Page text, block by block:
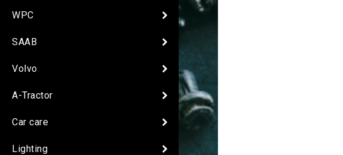
WPC
SAAB
Volvo
A-Tractor
Car care
Lighting